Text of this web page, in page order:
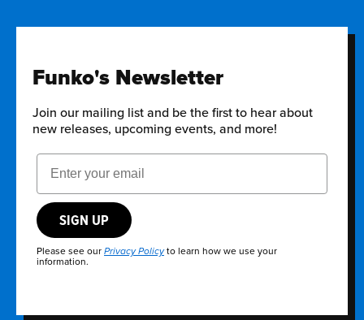
Funko's Newsletter
Join our mailing list and be the first to hear about
new releases, upcoming events, and more!
Email Address
SIGN UP
Please see our Privacy Policyto learn how we use your
information.